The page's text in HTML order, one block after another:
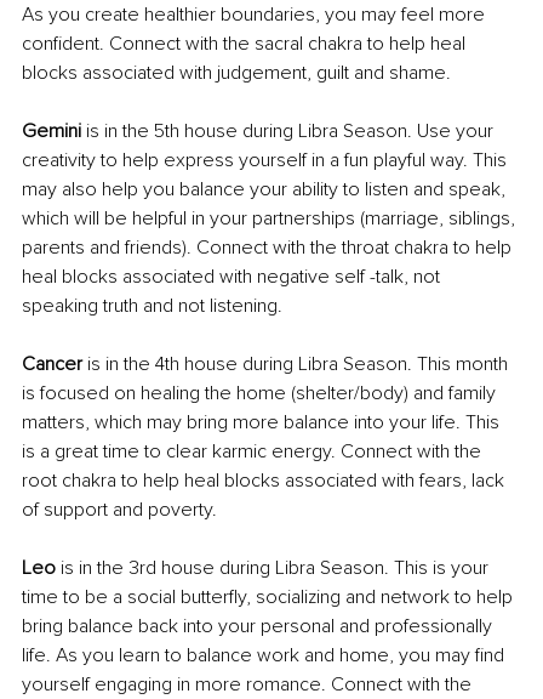
As you create healthier boundaries, you may feel more
confident. Connect with the sacral chakra to help heal
blocks associated with judgement, guilt and shame.
Gemini is in the 5th house during Libra Season. Use your
creativity to help express yourself in a fun playful way. This
may also help you balance your ability to listen and speak,
which will be helpful in your partnerships (marriage, siblings,
parents and friends). Connect with the throat chakra to help
heal blocks associated with negative self -talk, not
speaking truth and not listening.
Cancer is in the 4th house during Libra Season. This month
is focused on healing the home (shelter/body) and family
matters, which may bring more balance into your life. This
is a great time to clear karmic energy. Connect with the
root chakra to help heal blocks associated with fears, lack
of support and poverty.
Leo is in the 3rd house during Libra Season. This is your
time to be a social butterfly, socializing and network to help
bring balance back into your personal and professionally
life. As you learn to balance work and home, you may find
yourself engaging in more romance. Connect with the